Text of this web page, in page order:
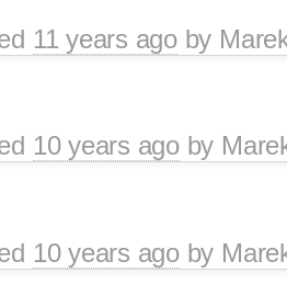
11 years agoby
10 years agoby
10 years agoby